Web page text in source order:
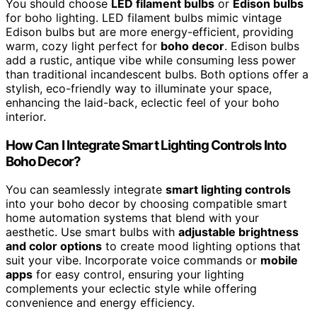
You should choose LED filament bulbs or Edison bulbs
for boho lighting. LED filament bulbs mimic vintage
Edison bulbs but are more energy-efficient, providing
warm, cozy light perfect for boho decor. Edison bulbs
add a rustic, antique vibe while consuming less power
than traditional incandescent bulbs. Both options offer a
stylish, eco-friendly way to illuminate your space,
enhancing the laid-back, eclectic feel of your boho
interior.
How Can I Integrate Smart Lighting Controls Into
Boho Decor?
You can seamlessly integrate smart lighting controls
into your boho decor by choosing compatible smart
home automation systems that blend with your
aesthetic. Use smart bulbs with adjustable brightness
and color options to create mood lighting options that
suit your vibe. Incorporate voice commands or mobile
apps for easy control, ensuring your lighting
complements your eclectic style while offering
convenience and energy efficiency.